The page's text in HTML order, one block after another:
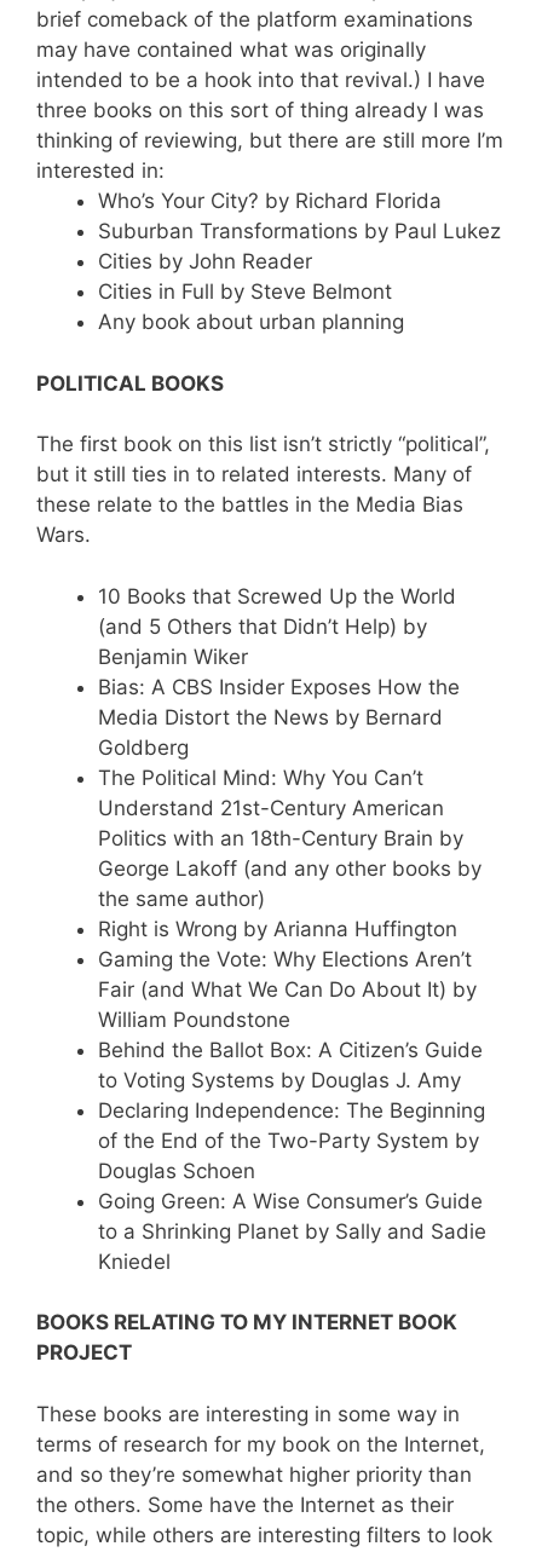
brief comeback of the platform examinations
may have contained what was originally
intended to be a hook into that revival.) I have
three books on this sort of thing already I was
thinking of reviewing, but there are still more I’m
interested in:
Who’s Your City? by Richard Florida
Suburban Transformations by Paul Lukez
Cities by John Reader
Cities in Full by Steve Belmont
Any book about urban planning
POLITICAL BOOKS
The first book on this list isn’t strictly “political”,
but it still ties in to related interests. Many of
these relate to the battles in the Media Bias
Wars.
10 Books that Screwed Up the World
(and 5 Others that Didn’t Help) by
Benjamin Wiker
Bias: A CBS Insider Exposes How the
Media Distort the News by Bernard
Goldberg
The Political Mind: Why You Can’t
Understand 21st-Century American
Politics with an 18th-Century Brain by
George Lakoff (and any other books by
the same author)
Right is Wrong by Arianna Huffington
Gaming the Vote: Why Elections Aren’t
Fair (and What We Can Do About It) by
William Poundstone
Behind the Ballot Box: A Citizen’s Guide
to Voting Systems by Douglas J. Amy
Declaring Independence: The Beginning
of the End of the Two-Party System by
Douglas Schoen
Going Green: A Wise Consumer’s Guide
to a Shrinking Planet by Sally and Sadie
Kniedel
BOOKS RELATING TO MY INTERNET BOOK
PROJECT
These books are interesting in some way in
terms of research for my book on the Internet,
and so they’re somewhat higher priority than
the others. Some have the Internet as their
topic, while others are interesting filters to look